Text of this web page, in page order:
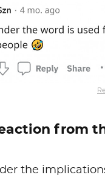
from
the